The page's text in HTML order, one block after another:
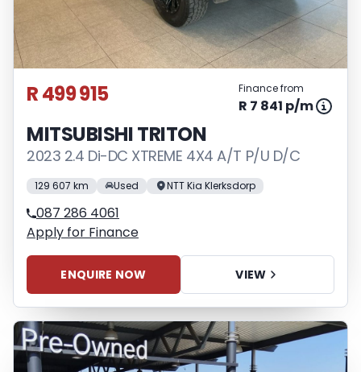
R 499 915 Finance from
R 7 841 p/m
MITSUBISHI TRITON
2023 2.4 Di-DC XTREME 4X4 A/T P/U D/C
129 607 km Used NTT Kia Klerksdorp
087 286 4061
Apply for Finance
ENQUIRE NOW VIEW